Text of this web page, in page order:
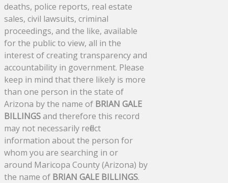
deaths, police reports, real estate
sales, civil lawsuits, criminal
proceedings, and the like, available
for the public to view, all in the
interest of creating transparency and
accountability in government. Please
keep in mind that there likely is more
than one person in the state of
Arizona by the name of BRIAN GALE
BILLINGSand therefore this record
may not necessarily reflect
information about the person for
whom you are searching in or
around Maricopa County (Arizona) by
the name of BRIAN GALE BILLINGS.